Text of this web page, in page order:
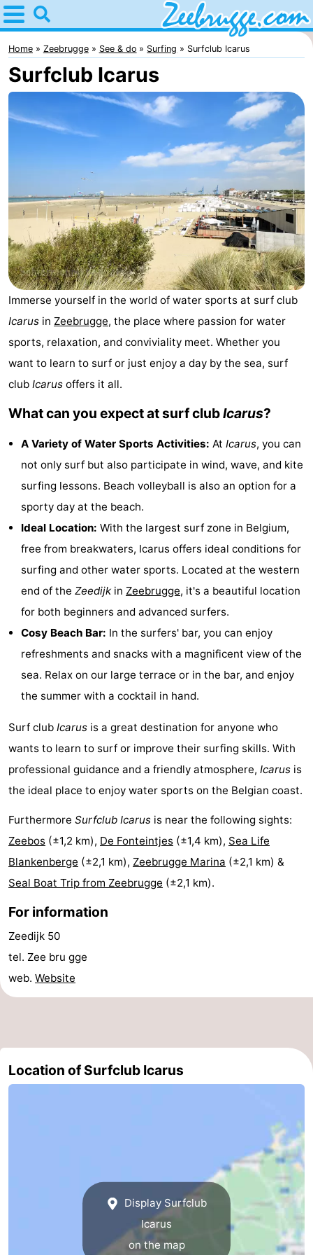
Home
Zeebrugge
Tips
For
night
-
Holiday
Suites
Zeebrugge
-
Seaside
Blankenberge
Bed
(and
breakfasts)
Cottages
Beachside
Hotels
Monuments
Attractions
Trips
Farms
playgrounds
Bowling
-
golf
courses
centers
Villages
&
Nature
-
Swimming
pools
-
Horse
-
&
Events
Home Zeebrugge See & do Surfing Surfclub Icarus
Surfclub Icarus
Immerse yourself in the world of water sports at surf club
Icarus in Zeebrugge, the place where passion for water
sports, relaxation, and conviviality meet. Whether you
want to learn to surf or just enjoy a day by the sea, surf
club Icarus offers it all.
What can you expect at surf clubIcarus?
A Variety of Water Sports Activities: At Icarus, you can
not only surf but also participate in wind, wave, and kite
surfing lessons. Beach volleyball is also an option for a
sporty day at the beach.
Ideal Location: With the largest surf zone in Belgium,
free from breakwaters, Icarus offers ideal conditions for
surfing and other water sports. Located at the western
end of the Zeedijk in Zeebrugge, it's a beautiful location
for both beginners and advanced surfers.
Cosy Beach Bar: In the surfers' bar, you can enjoy
refreshments and snacks with a magnificent view of the
sea. Relax on our large terrace or in the bar, and enjoy
the summer with a cocktail in hand.
Surf club Icarus is a great destination for anyone who
wants to learn to surf or improve their surfing skills. With
professional guidance and a friendly atmosphere, Icarus is
the ideal place to enjoy water sports on the Belgian coast.
Furthermore Surfclub Icarus is near the following sights:
Zeebos (±1,2 km), De Fonteintjes (±1,4 km), Sea Life
Blankenberge (±2,1 km), Zeebrugge Marina (±2,1 km) &
Seal Boat Trip from Zeebrugge (±2,1 km).
For information
Zeedijk 50
tel. Zee bru gge
web. Website
Location of Surfclub Icarus
Display Surfclub
Icarus
on the map